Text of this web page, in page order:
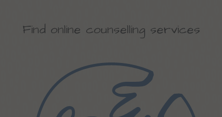
Find online counselling services